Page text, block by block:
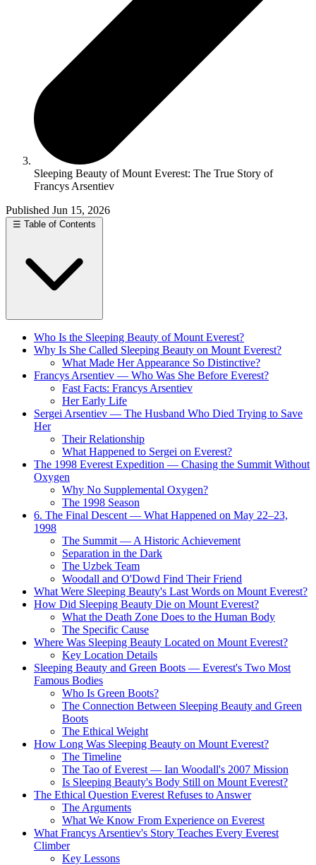
Sleeping Beauty of Mount Everest: The True Story of
Francys Arsentiev
Published Jun 15, 2026
☰ Table of Contents
Who Is the Sleeping Beauty of Mount Everest?
Why Is She Called Sleeping Beauty on Mount Everest?
What Made Her Appearance So Distinctive?
Francys Arsentiev — Who Was She Before Everest?
Fast Facts: Francys Arsentiev
Her Early Life
Sergei Arsentiev — The Husband Who Died Trying to Save
Her
Their Relationship
What Happened to Sergei on Everest?
The 1998 Everest Expedition — Chasing the Summit Without
Oxygen
Why No Supplemental Oxygen?
The 1998 Season
6. The Final Descent — What Happened on May 22–23,
1998
The Summit — A Historic Achievement
Separation in the Dark
The Uzbek Team
Woodall and O'Dowd Find Their Friend
What Were Sleeping Beauty's Last Words on Mount Everest?
How Did Sleeping Beauty Die on Mount Everest?
What the Death Zone Does to the Human Body
The Specific Cause
Where Was Sleeping Beauty Located on Mount Everest?
Key Location Details
Sleeping Beauty and Green Boots — Everest's Two Most
Famous Bodies
Who Is Green Boots?
The Connection Between Sleeping Beauty and Green
Boots
The Ethical Weight
How Long Was Sleeping Beauty on Mount Everest?
The Timeline
The Tao of Everest — Ian Woodall's 2007 Mission
Is Sleeping Beauty's Body Still on Mount Everest?
The Ethical Question Everest Refuses to Answer
The Arguments
What We Know From Experience on Everest
What Francys Arsentiev's Story Teaches Every Everest
Climber
Key Lessons